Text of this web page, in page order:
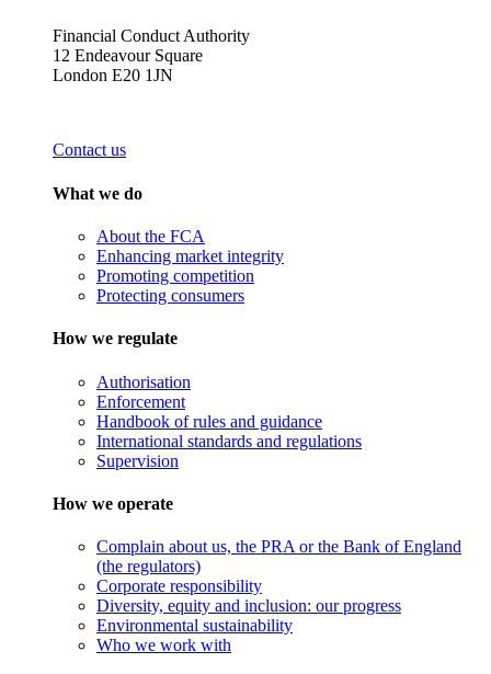
Financial Conduct Authority
12 Endeavour Square
London E20 1JN
Contact us
What we do
About the FCA
Enhancing market integrity
Promoting competition
Protecting consumers
How we regulate
Authorisation
Enforcement
Handbook of rules and guidance
International standards and regulations
Supervision
How we operate
Complain about us, the PRA or the Bank of England
(the regulators)
Corporate responsibility
Diversity, equity and inclusion: our progress
Environmental sustainability
Who we work with